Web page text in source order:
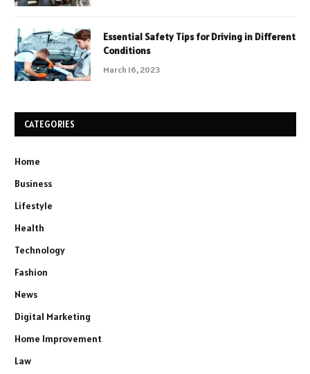
Essential Safety Tips for Driving in Different
Conditions
March 16, 2023
CATEGORIES
Home
Business
Lifestyle
Health
Technology
Fashion
News
Digital Marketing
Home Improvement
Law